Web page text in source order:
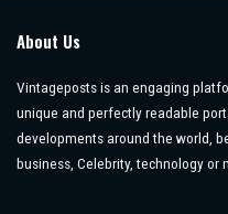
About Us
Vintageposts is an engaging
unique and perfectly readable
developments around the world,
business, Celebrity, technology or